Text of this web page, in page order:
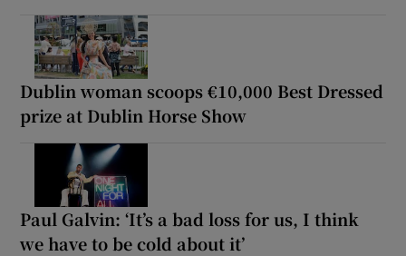
Dublin woman scoops €10,000 Best Dressed
prize at Dublin Horse Show
Paul Galvin: ‘It’s a bad loss for us, I think
we have to be cold about it’